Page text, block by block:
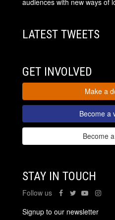
LATEST TWEETS
GET INVOLVED
Make a
Become a
Become
STAY IN TOUCH
Follow us
Signup to our newsletter